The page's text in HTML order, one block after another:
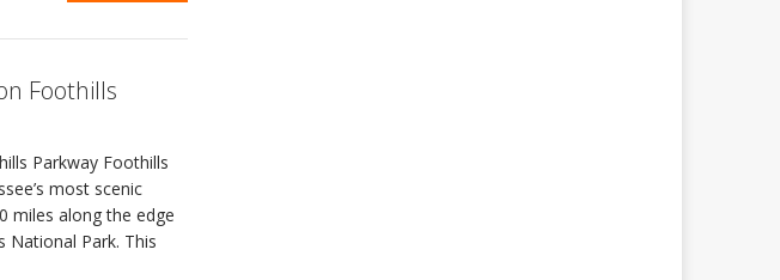
Foothills
Parkway Foothills
most scenic
miles along the edge
National Park. This